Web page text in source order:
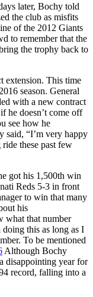
later, Bochy told
the club as misfits
of the 2012 Giants
to remember that the
the trophy back to
extension. This time
season. General
with a new contract
he doesn’t come off
see how he
said, “I’m very happy
these past few
got his 1,500th win
Reds 5-3 in front
to win that many
his
what that number
doing this as long as I
To be mentioned
Although Bochy
disappointing year for
record, falling into a